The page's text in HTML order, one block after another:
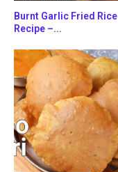
Burnt Garlic Fried Rice
Recipe –...